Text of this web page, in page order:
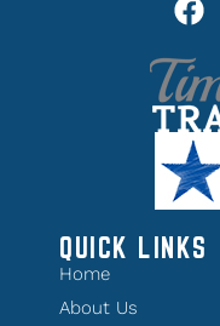
QUICK LINKS
Home
About Us